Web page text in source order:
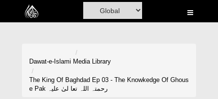
Home
Dawat-e-Islami Media Library
The King Of Baghdad Ep 03 - The Knowkedge Of Ghous
e Pak رحمتہ اللہ تعا لیٰ علیہ